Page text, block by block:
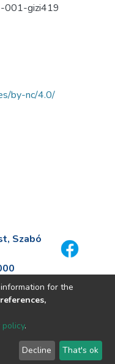
gizi419
by-nc/4.0/
Szabó
for the
policy.
Decline That's ok